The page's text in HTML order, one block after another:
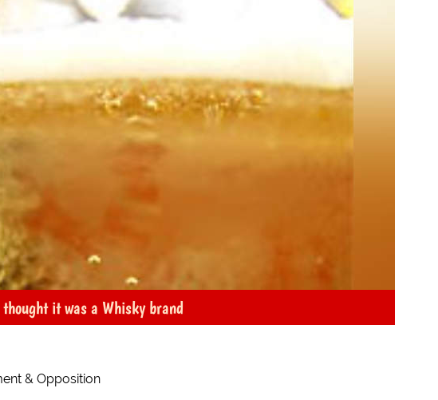
it was a Whisky brand
& Opposition